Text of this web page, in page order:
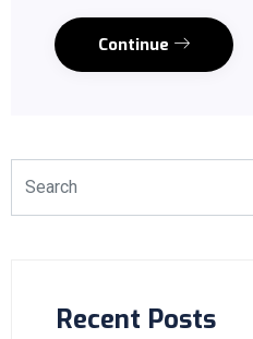
Continue
Recent Posts